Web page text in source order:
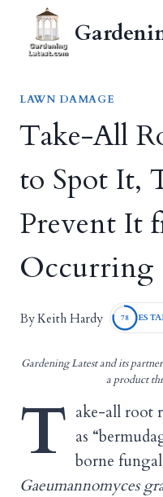
content
LAWN DAMAGE
Take-All
to Spot It,
Prevent It
Occurring
ByKeith Hardy 78
Gardening Latest and its
a product
T ake-all root
as
borne fungal
Gaeumannomyces